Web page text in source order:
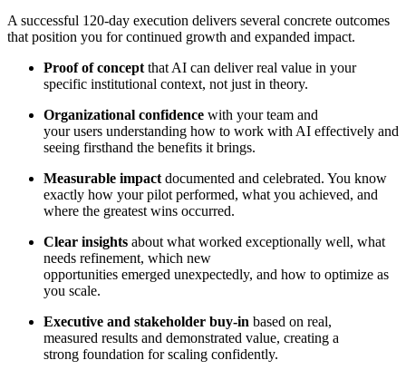
A successful 120-day execution delivers several concrete outcomes
that position you for continued growth and expanded impact.
Proof of concept that AI can deliver real value in your
specific institutional context, not just in theory.
Organizational confidence with your team and
your users understanding how to work with AI effectively and
seeing firsthand the benefits it brings.
Measurable impact documented and celebrated. You know
exactly how your pilot performed, what you achieved, and
where the greatest wins occurred.
Clear insights about what worked exceptionally well, what
needs refinement, which new
opportunities emerged unexpectedly, and how to optimize as
you scale.
Executive and stakeholder buy-in based on real,
measured results and demonstrated value, creating a
strong foundation for scaling confidently.